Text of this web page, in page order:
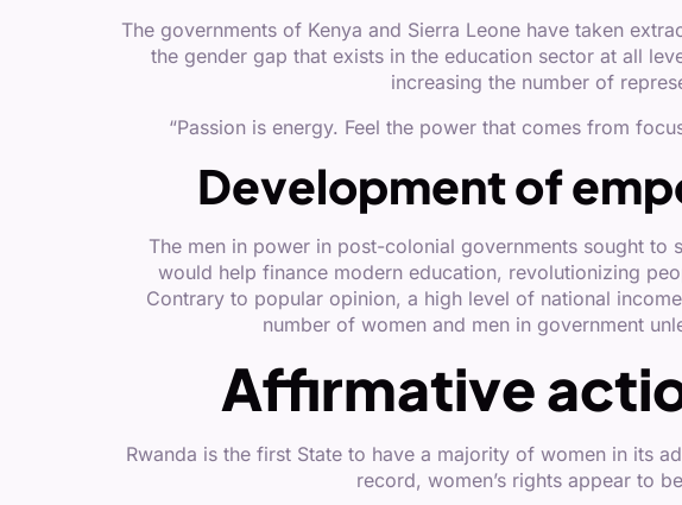
The governments of Kenya and Sierra Leone have taken
the gender gap that exists in the education sector at all
increasing the number of
“Passion is energy. Feel the power that comes from
Development of
The men in power in post-colonial governments sought
would help finance modern education, revolutionizing
Contrary to popular opinion, a high level of national
number of women and men in government
Affirmative
Rwanda is the first State to have a majority of women in its
record, women’s rights appear to